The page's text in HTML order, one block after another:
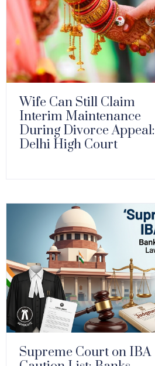
Wife Can Still Claim
Interim Maintenance
During Divorce Appeal:
Delhi High Court
Supreme Court on IBA